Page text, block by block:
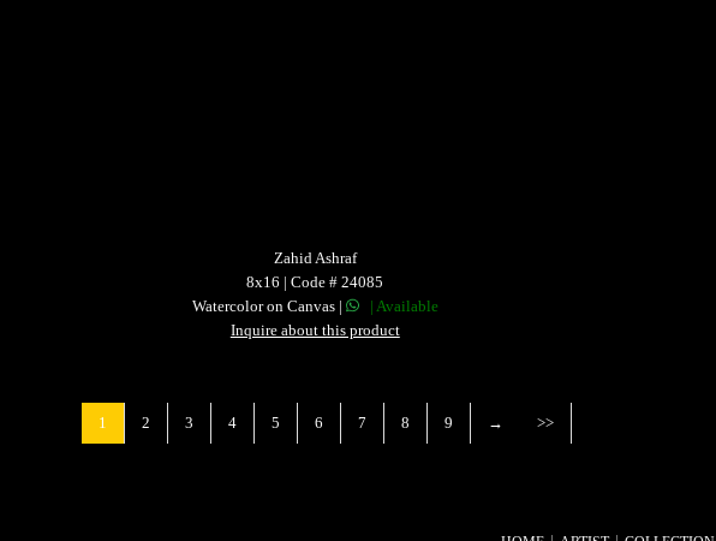
Zahid Ashraf
8x16 | Code # 24085
Watercolor on Canvas |
| Available
Inquire about this product
1 2 3 4 5 6 7 8 9 → >>